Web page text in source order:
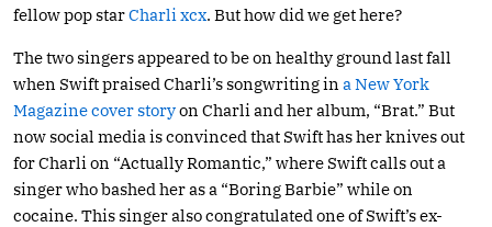
fellow pop starCharli xcx. But how did we get here?
The two singers appeared to be on healthy ground last fall
when Swift praised Charli’s songwriting in a New York
Magazine cover storyon Charli and her album, “Brat.” But
now social media is convinced that Swift has her knives out
for Charli on “Actually Romantic,” where Swift calls out a
singer who bashed her as a “Boring Barbie” while on
cocaine. This singer also congratulated one of Swift’s ex-